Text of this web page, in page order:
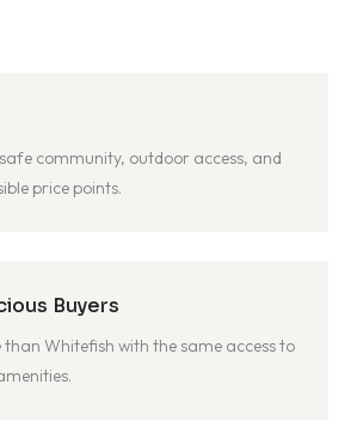
community, outdoor access, and
price points.
Buyers
Whitefish with the same access to